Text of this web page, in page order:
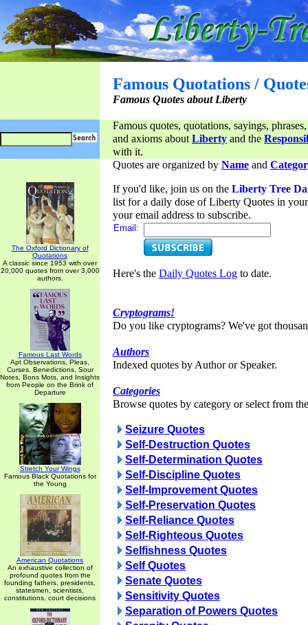
Famous Quotations /
Famous Quotes about Liberty
Famous quotes, quotations, sayings,
and axioms aboutLiberty and the
with it.
The Oxford Dictionary of
Quotations
A classic since 1953 with over
20,000 quotes from over 3,000
authors.
Famous Last Words
Apt Observations, Pleas,
Curses, Benedictions, Sour
Notes, Bons Mots, and Insights
from People on the Brink of
Departure
Stretch Your Wings
Famous Black Quotations for
the Young
American Quotations
An exhaustive collection of
profound quotes from the
founding fathers, presidents,
statesmen, scientists,
constitutions, court decisions
Quotes are organized by Name and
If you'd like, join us on the Liberty Tree
list for a daily dose of Liberty Quotes in
your email address to subscribe.
Email:
Here's the Daily Quotes Log to date.
Cryptograms!
Do you like cryptograms? We've got
Authors
Indexed quotes by Author or Speaker.
Categories
Browse quotes by category or select from
Seizure Quotes
Self-Destruction Quotes
Self-Determination Quotes
Self-Discipline Quotes
Self-Improvement Quotes
Self-Preservation Quotes
Self-Reliance Quotes
Self-Righteous Quotes
Selfishness Quotes
Self Quotes
Senate Quotes
Sensitivity Quotes
Separation of Powers Quotes